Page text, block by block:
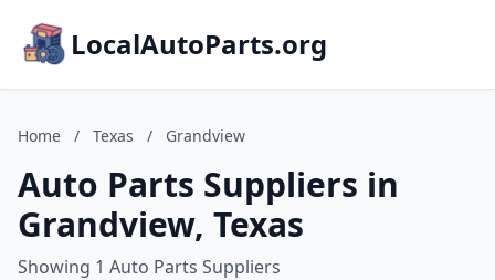
LocalAutoParts.org
Home / Texas / Grandview
Auto Parts Suppliers in
Grandview, Texas
Showing 1 Auto Parts Suppliers